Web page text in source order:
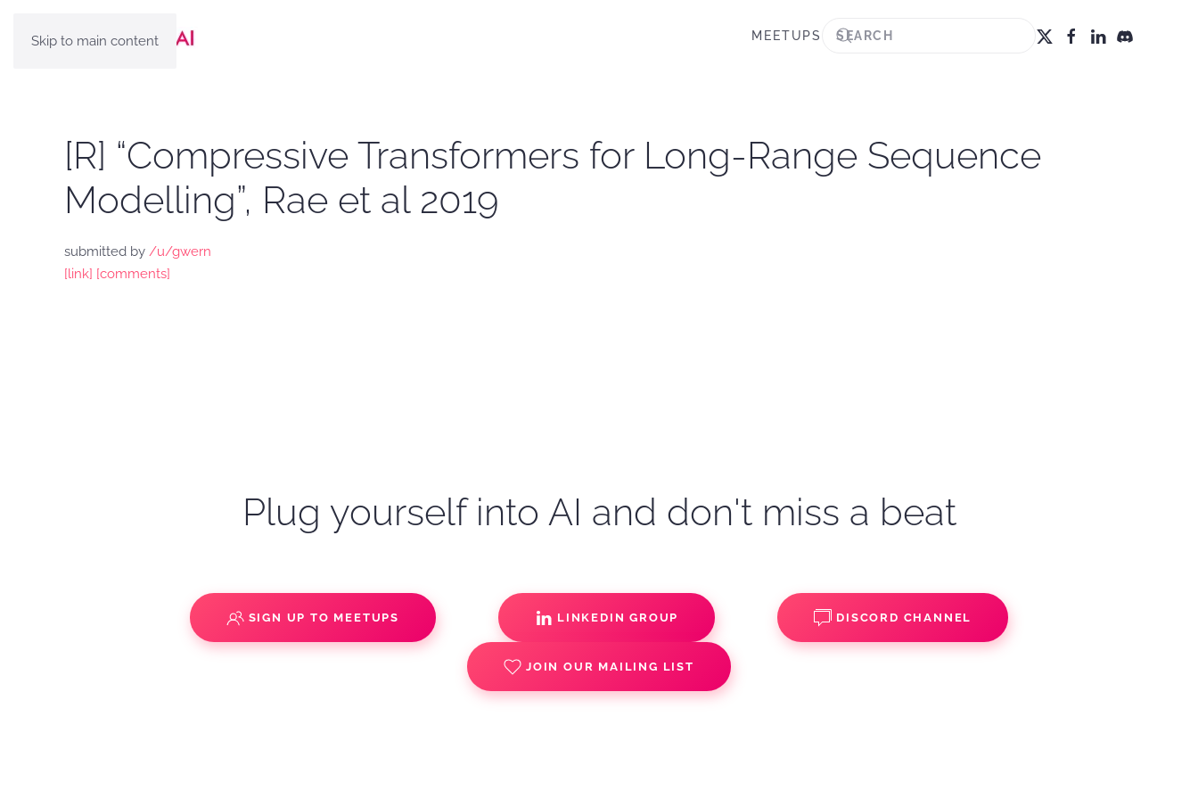
Skip to main content MEETUPS
[R] “Compressive Transformers for Long-Range Sequence
Modelling”, Rae et al 2019
submitted by /u/gwern
[link] [comments]
Plug yourself into AI and don't miss a beat
SIGN UP TO MEETUPS LINKEDIN GROUP DISCORD CHANNEL
JOIN OUR MAILING LIST